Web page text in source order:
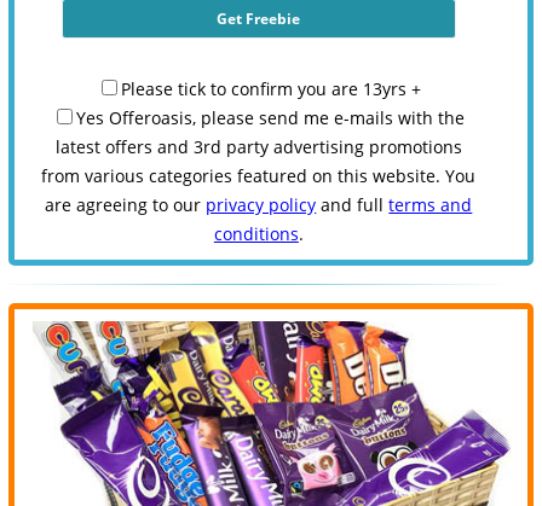
Please tick to confirm you are 13yrs +
Yes Offeroasis, please send me e-mails with the
latest offers and 3rd party advertising promotions
from various categories featured on this website. You
are agreeing to our privacy policy and fullterms and
conditions.